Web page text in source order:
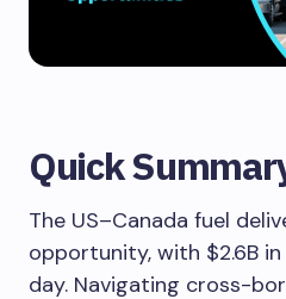
Quick
The US–Canada fuel
opportunity, with $2.6B
day. Navigating cross-